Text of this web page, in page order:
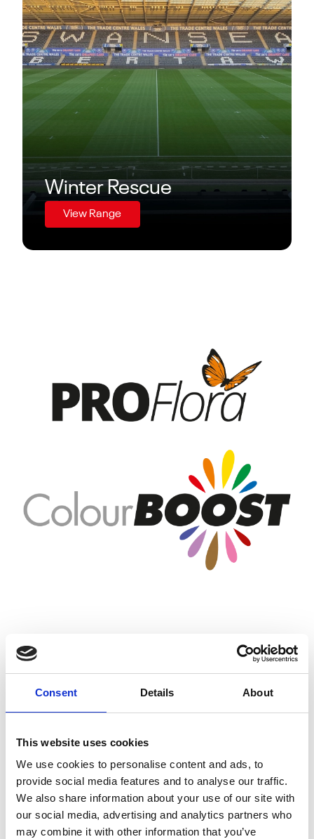
Consent Details About
This website uses cookies
We use cookies to personalise content and ads, to
provide social media features and to analyse our traffic.
We also share information about your use of our site with
our social media, advertising and analytics partners who
may combine it with other information that you’ve
Winter Rescue
View Range
Wildflower Seed Mixtures
Johnsons Sport Seed (DLF) also offer a range of wildflower
seed mixtures. Perfect for creating a bold impactful visual
athestic as well as helping to grow the environment by
soil health and develop habitats. Both native & non-native
wildflower mixtures are available.
View Colourboost & Proflora Ranges